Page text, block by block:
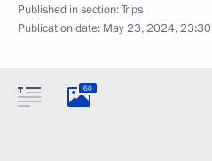
Published in section:Trips
Publication date: May 23, 2024, 23:30
60